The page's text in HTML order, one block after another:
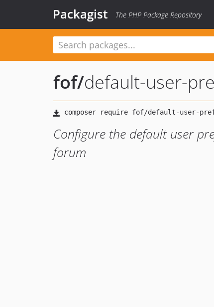
Packagist The PHP Package Repository
fof/default-user-
Configure the default user
forum